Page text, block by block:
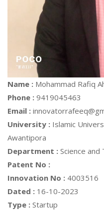
Name : Mohammad Rafiq
Phone : 9419045463
Email :
University : Islamic
Awantipora
Department : Science and
Patent No :
Innovation No : 4003516
Dated : 16-10-2023
Type : Startup